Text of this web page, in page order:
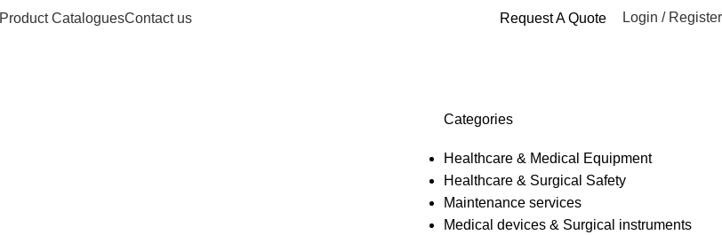
Product CataloguesContact us Request A Quote Login / Register
Categories
Healthcare & Medical Equipment
Healthcare & Surgical Safety
Maintenance services
Medical devices & Surgical instruments